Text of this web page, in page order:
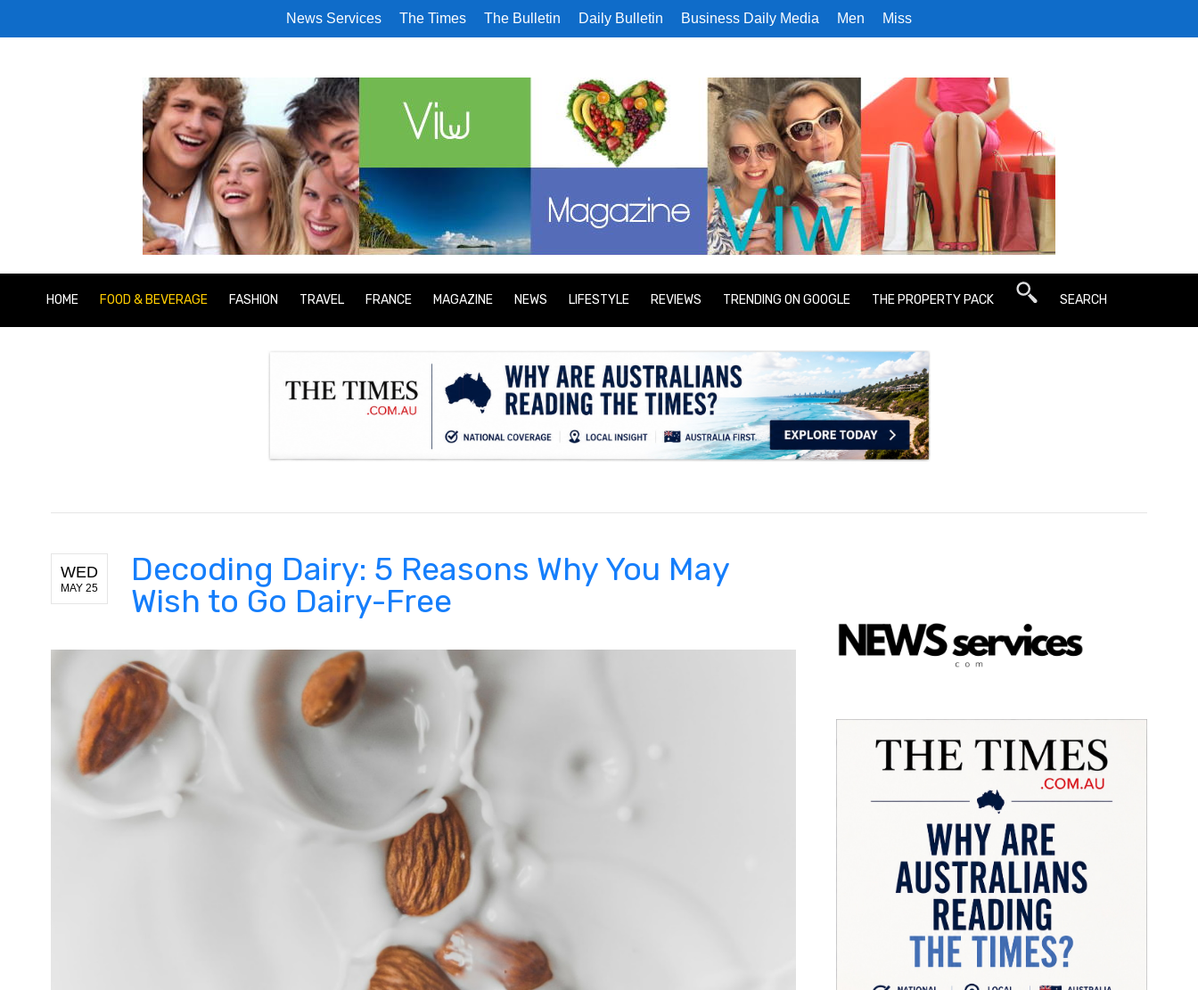
News Services The Times The Bulletin Daily Bulletin Business Daily Media Men Miss
HOME FOOD & BEVERAGE FASHION TRAVEL FRANCE MAGAZINE NEWS LIFESTYLE REVIEWS TRENDING ON GOOGLE THE PROPERTY PACK SEARCH
.
WED
MAY 25
Decoding Dairy: 5 Reasons Why You May
Wish to Go Dairy-Free